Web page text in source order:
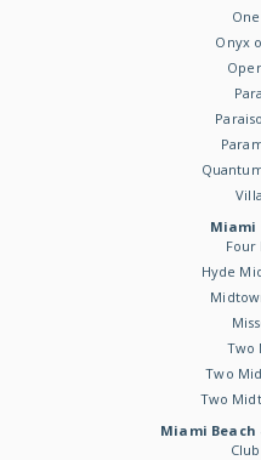
Onyx
Miami
Four
Hyde
Two
Two
Two
Miami